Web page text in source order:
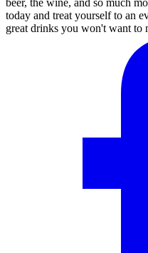
beer, the wine, and so much
today and treat yourself to an
great drinks you won't want to